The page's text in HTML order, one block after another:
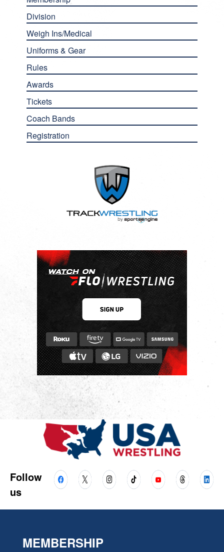
Division
Weigh Ins/Medical
Uniforms & Gear
Rules
Awards
Tickets
Coach Bands
Registration
Follow
us
MEMBERSHIP